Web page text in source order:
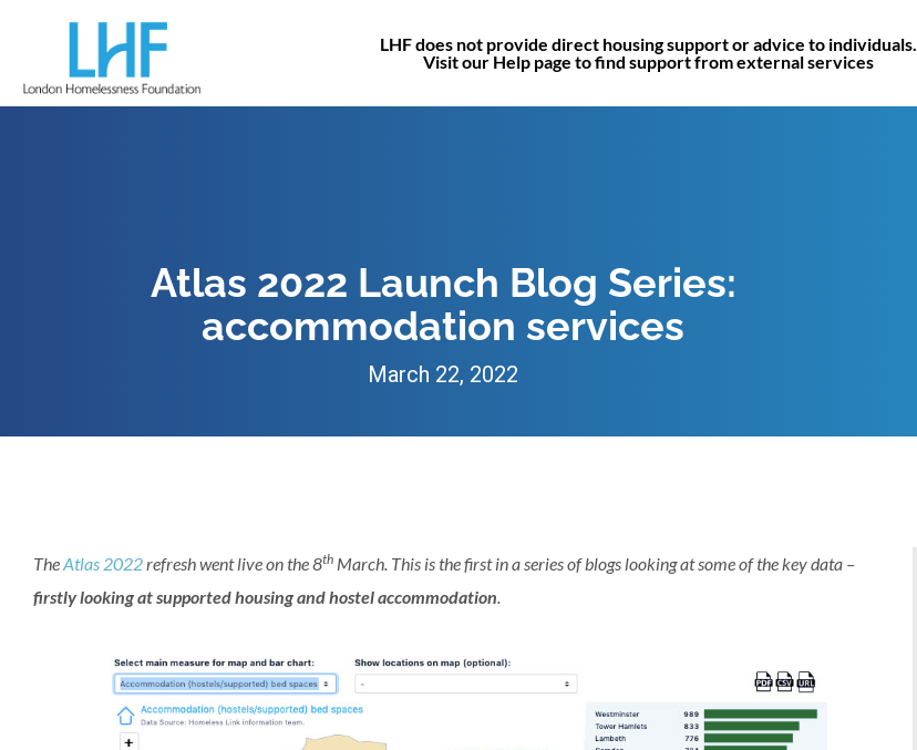
LHF does not provide direct housing support or advice to individuals.
Visit our Help page to find support from external services
Atlas 2022 Launch Blog Series:
accommodation services
March 22, 2022
TheAtlas 2022refresh went live on the 8th March. This is the first in a series of blogs looking at some of the key data –
firstly looking atsupported housing and hostel accommodation.